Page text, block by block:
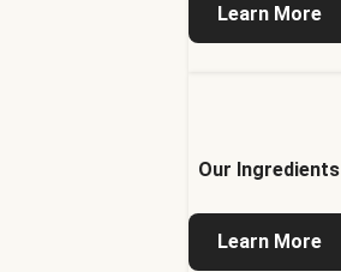
Learn More
Our Ingredients
Learn More